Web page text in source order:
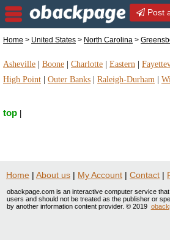
Post
land for sale in Greensboro,
Home > United States > North Carolina >
Asheville Boone Charlotte Eastern
High Point
Outer Banks Raleigh-Durham
top
Home | About us | My Account | Contact |
obackpage.com is an interactive computer service
users and should not be treated as the publisher or
by another information content provider. © 2019